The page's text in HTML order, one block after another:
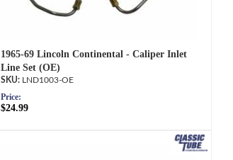
1965-69 Lincoln Continental - Caliper Inlet
Line Set (OE)
LND1003-OE
Price:
$24.99